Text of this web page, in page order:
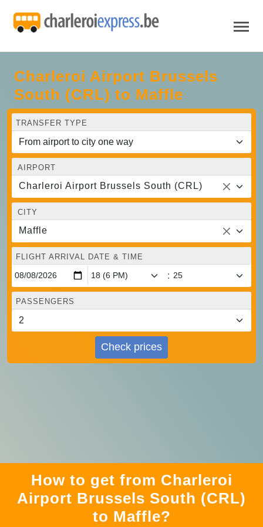
Charleroi Airport Brussels
South (CRL) to Maffle
TRANSFER TYPE
AIRPORT
Charleroi Airport Brussels South (CRL)
CITY
Maffle
FLIGHT ARRIVAL DATE & TIME
:
PASSENGERS
Check prices
How to get from Charleroi
Airport Brussels South (CRL)
to Maffle?